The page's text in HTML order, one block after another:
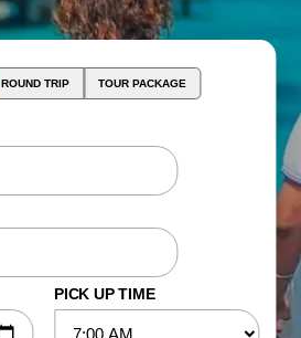
ROUND TRIP TOUR PACKAGE
PICK UP TIME